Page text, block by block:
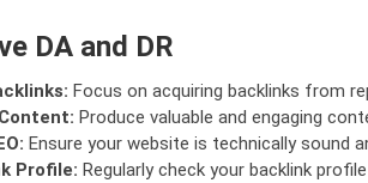
DA and DR
Focus on acquiring backlinks from
Produce valuable and engaging
Ensure your website is technically sound
Profile: Regularly check your backlink